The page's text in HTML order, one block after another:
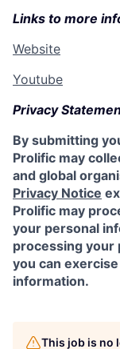
Links to more
Website
Youtube
Privacy
By submitting
Prolific may
and global
Privacy Notice
Prolific may
your personal
processing your
you can
information.
This job is no